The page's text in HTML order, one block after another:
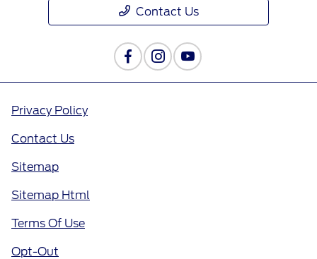
Contact Us
Privacy Policy
Contact Us
Sitemap
Sitemap Html
Terms Of Use
Opt-Out